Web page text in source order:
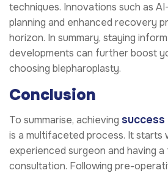
techniques. Innovations such as
planning and enhanced recovery
horizon. In summary, staying
developments can further boost
choosing blepharoplasty.
Conclusion
To summarise, achieving
is a multifaceted process. It starts
experienced surgeon and having
consultation. Following pre-